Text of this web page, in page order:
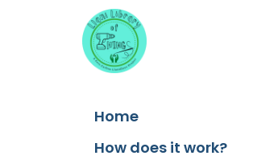
Home
How does it work?